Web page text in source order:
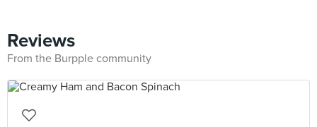
Reviews
From the Burpple community